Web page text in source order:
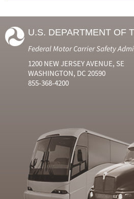
U.S. DEPARTMENT OF
Federal Motor Carrier Safety
1200 NEW JERSEY AVENUE, SE
WASHINGTON, DC 20590
855-368-4200